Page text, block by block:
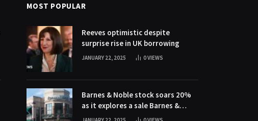
MOST POPULAR
Reeves optimistic despite
surprise rise in UK borrowing
JANUARY 22, 2025 0VIEWS
Barnes & Noble stock soars 20%
as it explores a sale Barnes &
Noble stock soars 20% as it